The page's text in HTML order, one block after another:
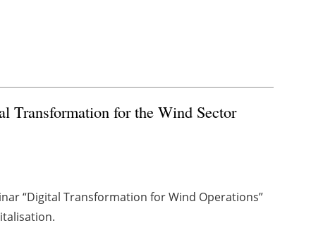
Transformation for the Wind Sector
“Digital Transformation for Wind Operations”